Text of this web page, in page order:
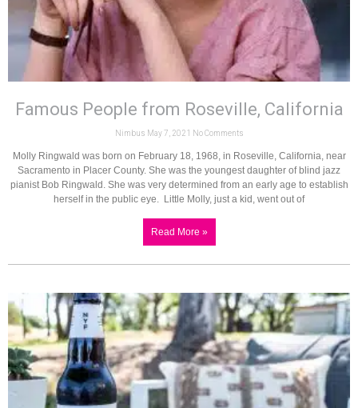
Famous People from Roseville, California
Nimbus May 7, 2021 No Comments
Molly Ringwald was born on February 18, 1968, in Roseville, California, near
Sacramento in Placer County. She was the youngest daughter of blind jazz
pianist Bob Ringwald. She was very determined from an early age to establish
herself in the public eye. Little Molly, just a kid, went out of
Read More »